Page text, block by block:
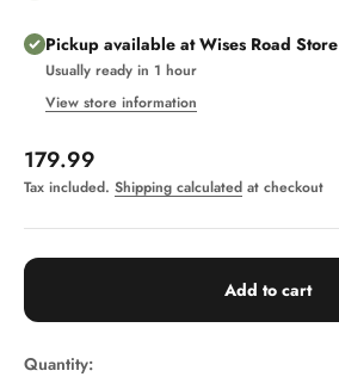
Pickup available at Wises Road Store
Usually ready in 1 hour
View store information
Sale price
179.99
Tax included. Shipping calculated at checkout
Add to cart
Quantity: